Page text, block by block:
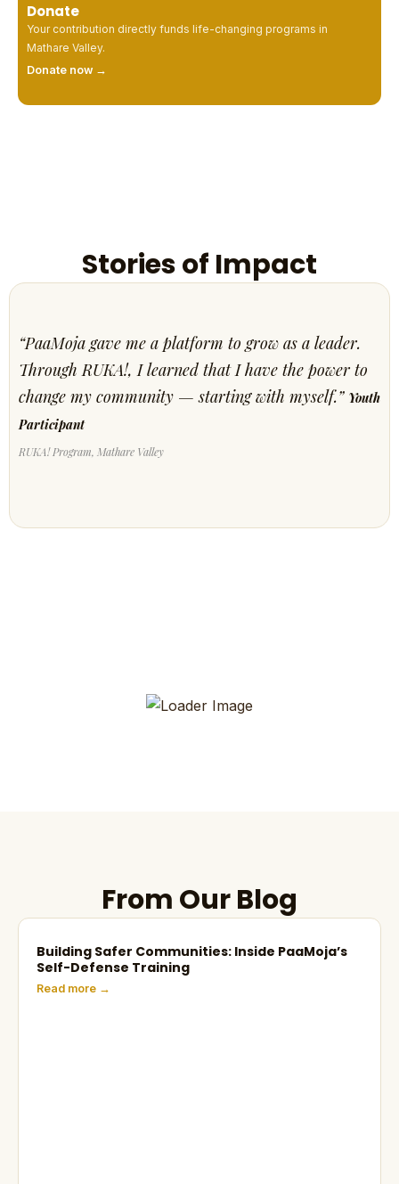
Donate
Your contribution directly funds life-changing programs in
Mathare Valley.
Donate now →
Stories of Impact
“PaaMoja gave me a platform to grow as a leader.
Through RUKA!, I learned that I have the power to
change my community — starting with myself.” Youth
Participant
RUKA! Program, Mathare Valley
From Our Blog
Building Safer Communities: Inside PaaMoja’s
Self-Defense Training
Read more →